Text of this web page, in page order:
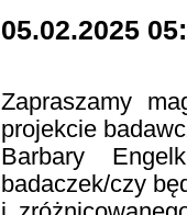
05.02.2025
Zapraszamy
projekcie
Barbary
badaczek/czy